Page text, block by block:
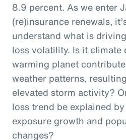
8.9 percent. As we enter
(re)insurance renewals,
understand what is
loss volatility. Is it climate
warming planet
weather patterns,
elevated storm activity?
loss trend be explained
exposure growth and
changes?